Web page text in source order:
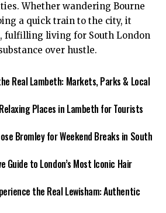
Whether wandering Bourne
a quick train to the city, it
fulfilling living for South London
over hustle.
Real Lambeth: Markets, Parks & Local
Places in Lambeth for Tourists
Bromley for Weekend Breaks in South
Guide to London’s Most Iconic Hair
the Real Lewisham: Authentic